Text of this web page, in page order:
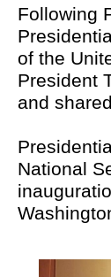
Following
of the
President
and
National